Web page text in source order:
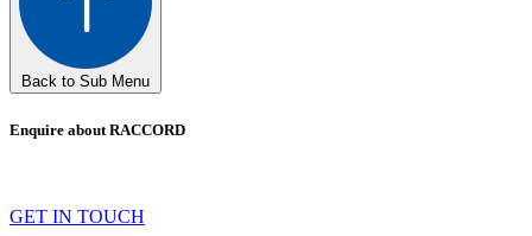
Back to Sub Menu
Enquire about RACCORD
GET IN TOUCH